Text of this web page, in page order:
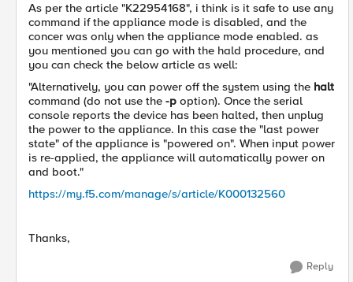
As per the article "K22954168", i think is it safe to use any
command if the appliance mode is disabled, and the
concer was only when the appliance mode enabled. as
you mentioned you can go with the hald procedure, and
you can check the below article as well:
"Alternatively, you can power off the system using the halt
command (do not use the -p option). Once the serial
console reports the device has been halted, then unplug
the power to the appliance. In this case the "last power
state" of the appliance is "powered on". When input power
is re-applied, the appliance will automatically power on
and boot."
https://my.f5.com/manage/s/article/K000132560
Thanks,
Reply